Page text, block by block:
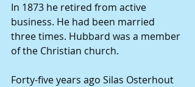
In 1873 he retired from active
business. He had been married
three times. Hubbard was a member
of the Christian church.
Forty-five years ago Silas Osterhout